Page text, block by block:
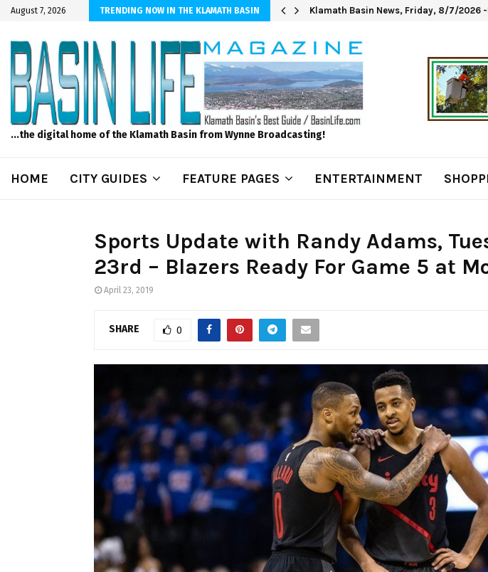
August 7, 2026 TRENDING NOW IN THE KLAMATH BASIN
Sprinkler Projects with Wet-N-Wild Sprinklers Klamath Basin News, Friday, 8/7/2026
...the digital home of the Klamath Basin from Wynne Broadcasting!
HOME CITY GUIDES FEATURE PAGES ENTERTAINMENT
Sports Update with Randy Adams,
23rd – Blazers Ready For Game 5 at
April 23, 2019
SHARE 0